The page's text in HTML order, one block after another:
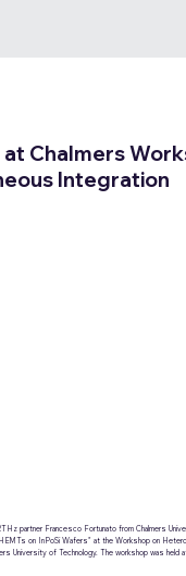
Chalmers
Integration
partner Francesco Fortunato from Chalmers
on InPoSi Wafers" at the Workshop on
University of Technology. The workshop was held